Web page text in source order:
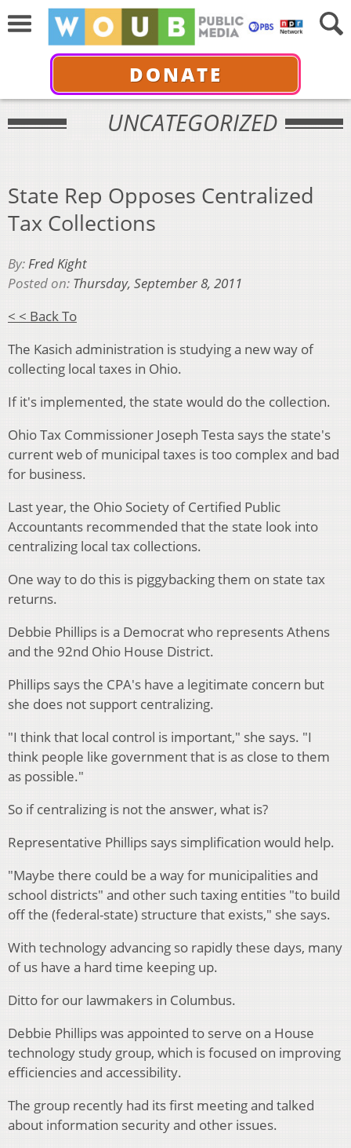
DONATE
UNCATEGORIZED
State Rep Opposes Centralized
Tax Collections
By:Fred Kight
Posted on: Thursday, September 8, 2011
< < Back To
The Kasich administration is studying a new way of
collecting local taxes in Ohio.
If it's implemented, the state would do the collection.
Ohio Tax Commissioner Joseph Testa says the state's
current web of municipal taxes is too complex and bad
for business.
Last year, the Ohio Society of Certified Public
Accountants recommended that the state look into
centralizing local tax collections.
One way to do this is piggybacking them on state tax
returns.
Debbie Phillips is a Democrat who represents Athens
and the 92nd Ohio House District.
Phillips says the CPA's have a legitimate concern but
she does not support centralizing.
"I think that local control is important," she says. "I
think people like government that is as close to them
as possible."
So if centralizing is not the answer, what is?
Representative Phillips says simplification would help.
"Maybe there could be a way for municipalities and
school districts" and other such taxing entities "to build
off the (federal-state) structure that exists," she says.
With technology advancing so rapidly these days, many
of us have a hard time keeping up.
Ditto for our lawmakers in Columbus.
Debbie Phillips was appointed to serve on a House
technology study group, which is focused on improving
efficiencies and accessibility.
The group recently had its first meeting and talked
about information security and other issues.